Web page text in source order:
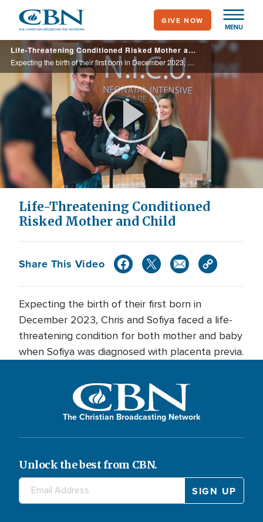
main
content
MENU
GIVE NOW
Life-Threatening Conditioned Risked Mother and Child
Expecting the birth of their first born in December 2023, Chris and Sofiya faced a life-threatening condition for both mother and baby when Sofiya was diagnosed with placenta previa.
Play
Video
Life-Threatening Conditioned
Risked Mother and Child
Share This Video
Expecting the birth of their first born in
December 2023, Chris and Sofiya faced a life-
threatening condition for both mother and baby
when Sofiya was diagnosed with placenta previa.
The Christian Broadcasting Network
Unlock the best from CBN.